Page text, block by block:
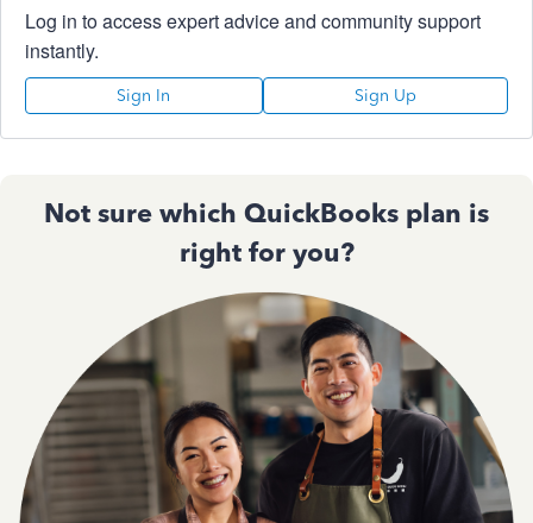
Log in to access expert advice and community support
instantly.
Sign In Sign Up
Not sure which QuickBooks plan is
right for you?